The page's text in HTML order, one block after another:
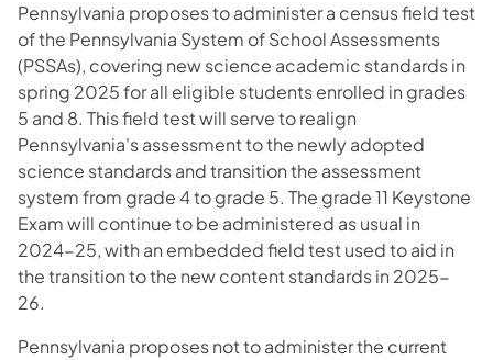
Pennsylvania proposes to administer a census field test
of the Pennsylvania System of School Assessments
(PSSAs), covering new science academic standards in
spring 2025 for all eligible students enrolled in grades
5 and 8. This field test will serve to realign
Pennsylvania's assessment to the newly adopted
science standards and transition the assessment
system from grade 4 to grade 5. The grade 11 Keystone
Exam will continue to be administered as usual in
2024-25, with an embedded field test used to aid in
the transition to the new content standards in 2025-
26.
Pennsylvania proposes not to administer the current